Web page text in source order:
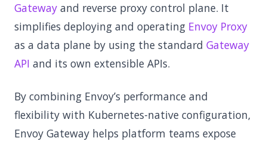
Gateway and reverse proxy control plane. It
simplifies deploying and operating Envoy Proxy
as a data plane by using the standard Gateway
API and its own extensible APIs.
By combining Envoy’s performance and
flexibility with Kubernetes-native configuration,
Envoy Gateway helps platform teams expose